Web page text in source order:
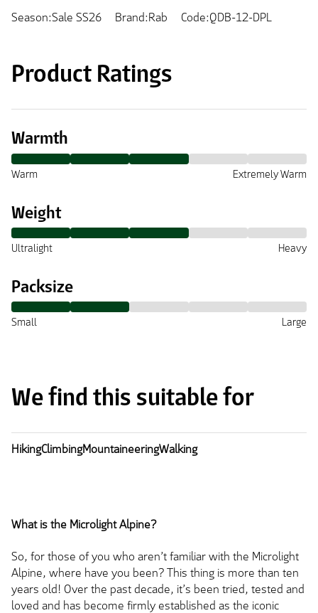
Season:Sale SS26 Brand:Rab Code:QDB-12-DPL
Product Ratings
Warmth
Warm Extremely Warm
Weight
Ultralight Heavy
Packsize
Small Large
We find this suitable for
HikingClimbingMountaineeringWalking
What is the Microlight Alpine?
So, for those of you who aren’t familiar with the Microlight
Alpine, where have you been? This thing is more than ten
years old! Over the past decade, it’s been tried, tested and
loved and has become firmly established as the iconic